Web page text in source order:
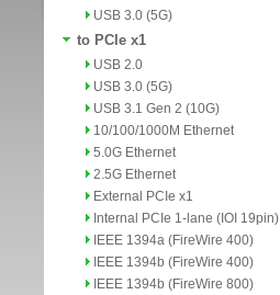
USB 3.0 (5G)
to PCIe x1
USB 2.0
USB 3.0 (5G)
USB 3.1 Gen 2 (10G)
10/100/1000M Ethernet
5.0G Ethernet
2.5G Ethernet
External PCIe x1
Internal PCIe 1-lane (IOI 19pin)
IEEE 1394a (FireWire 400)
IEEE 1394b (FireWire 400)
IEEE 1394b (FireWire 800)